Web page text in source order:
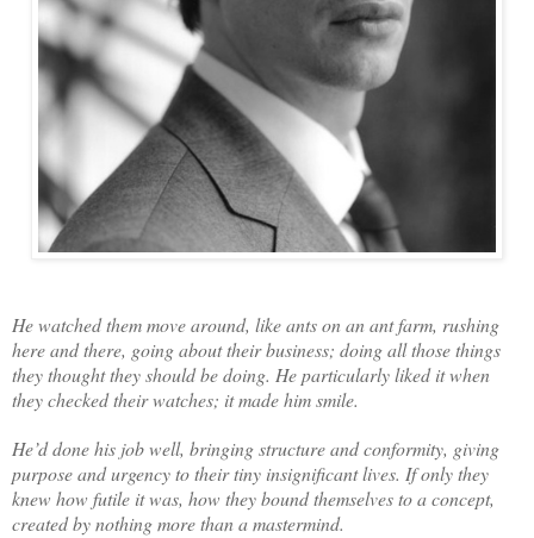
He watched them move around, like ants on an ant farm, rushing
here and there, going about their business; doing all those things
they thought they should be doing. He particularly liked it when
they checked their watches; it made him smile.
He’d done his job well, bringing structure and conformity, giving
purpose and urgency to their tiny insignificant lives. If only they
knew how futile it was, how they bound themselves to a concept,
created by nothing more than a mastermind.